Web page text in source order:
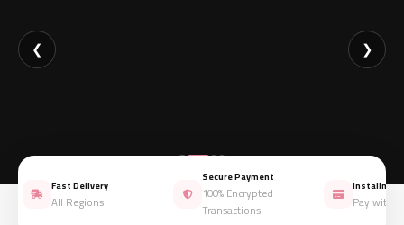
❯
❮
Fast Delivery
All Regions
Secure Payment
100% Encrypted
Transactions
Pay with